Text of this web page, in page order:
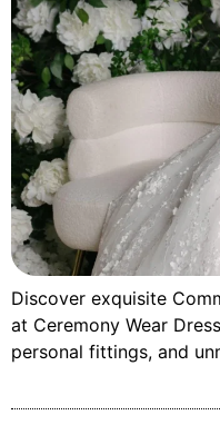
Discover exquisite
at Ceremony Wear
personal fittings, and